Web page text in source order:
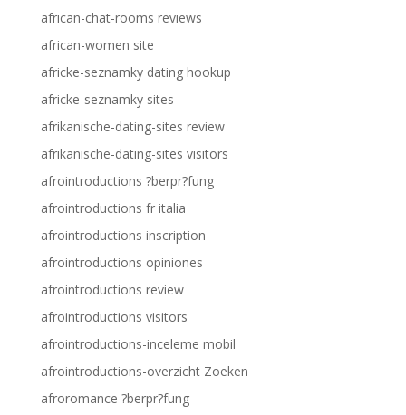
african-chat-rooms reviews
african-women site
africke-seznamky dating hookup
africke-seznamky sites
afrikanische-dating-sites review
afrikanische-dating-sites visitors
afrointroductions ?berpr?fung
afrointroductions fr italia
afrointroductions inscription
afrointroductions opiniones
afrointroductions review
afrointroductions visitors
afrointroductions-inceleme mobil
afrointroductions-overzicht Zoeken
afroromance ?berpr?fung